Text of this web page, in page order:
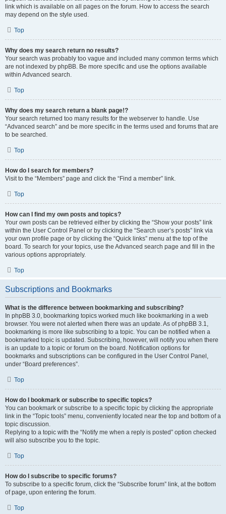
link which is available on all pages on the forum. How to access the search
may depend on the style used.
Top
Why does my search return no results?
Your search was probably too vague and included many common terms which
are not indexed by phpBB. Be more specific and use the options available
within Advanced search.
Top
Why does my search return a blank page!?
Your search returned too many results for the webserver to handle. Use
“Advanced search” and be more specific in the terms used and forums that are
to be searched.
Top
How do I search for members?
Visit to the “Members” page and click the “Find a member” link.
Top
How can I find my own posts and topics?
Your own posts can be retrieved either by clicking the “Show your posts” link
within the User Control Panel or by clicking the “Search user’s posts” link via
your own profile page or by clicking the “Quick links” menu at the top of the
board. To search for your topics, use the Advanced search page and fill in the
various options appropriately.
Top
Subscriptions and Bookmarks
What is the difference between bookmarking and subscribing?
In phpBB 3.0, bookmarking topics worked much like bookmarking in a web
browser. You were not alerted when there was an update. As of phpBB 3.1,
bookmarking is more like subscribing to a topic. You can be notified when a
bookmarked topic is updated. Subscribing, however, will notify you when there
is an update to a topic or forum on the board. Notification options for
bookmarks and subscriptions can be configured in the User Control Panel,
under “Board preferences”.
Top
How do I bookmark or subscribe to specific topics?
You can bookmark or subscribe to a specific topic by clicking the appropriate
link in the “Topic tools” menu, conveniently located near the top and bottom of a
topic discussion.
Replying to a topic with the “Notify me when a reply is posted” option checked
will also subscribe you to the topic.
Top
How do I subscribe to specific forums?
To subscribe to a specific forum, click the “Subscribe forum” link, at the bottom
of page, upon entering the forum.
Top